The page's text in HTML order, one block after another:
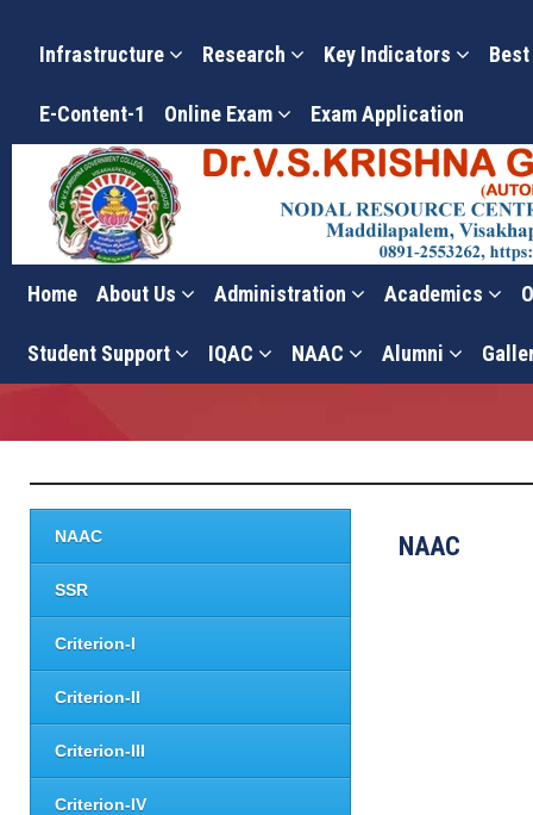
Infrastructure Research Key Indicators
E-Content-1 Online Exam Exam Application
Home About Us Administration Academics
Student Support IQAC NAAC Alumni
NAAC
NAAC
SSR
Criterion-I
Criterion-II
Criterion-III
Criterion-IV
NAAC